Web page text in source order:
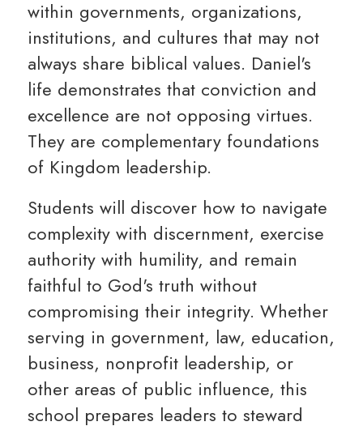
within governments, organizations,
institutions, and cultures that may not
always share biblical values. Daniel's
life demonstrates that conviction and
excellence are not opposing virtues.
They are complementary foundations
of Kingdom leadership.
Students will discover how to navigate
complexity with discernment, exercise
authority with humility, and remain
faithful to God's truth without
compromising their integrity. Whether
serving in government, law, education,
business, nonprofit leadership, or
other areas of public influence, this
school prepares leaders to steward